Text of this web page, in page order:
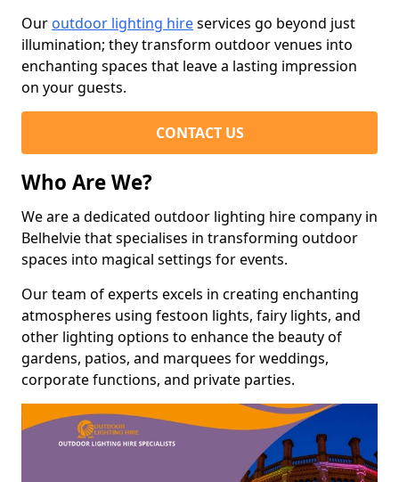
Our outdoor lighting hireservices go beyond just
illumination; they transform outdoor venues into
enchanting spaces that leave a lasting impression
on your guests.
CONTACT US
Who Are We?
We are a dedicated outdoor lighting hire company in
Belhelvie that specialises in transforming outdoor
spaces into magical settings for events.
Our team of experts excels in creating enchanting
atmospheres using festoon lights, fairy lights, and
other lighting options to enhance the beauty of
gardens, patios, and marquees for weddings,
corporate functions, and private parties.